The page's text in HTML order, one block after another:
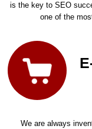
is the key to SEO
one of the
We are always